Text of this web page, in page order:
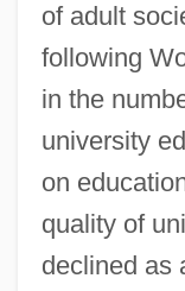
of adult
following
in the
university
on
quality of
declined as